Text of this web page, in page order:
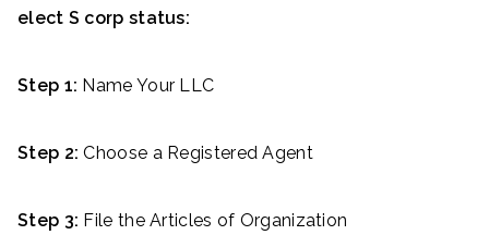
elect S corp status:
Step 1: Name Your LLC
Step 2: Choose a Registered Agent
Step 3: File the Articles of Organization